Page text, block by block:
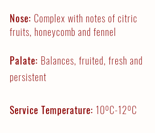
Nose: Complex with notes of citric
fruits, honeycomb and fennel
Palate: Balances, fruited, fresh and
persistent
Service Temperature: 10ºC-12ºC